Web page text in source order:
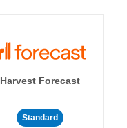
Harvest Forecast
Standard